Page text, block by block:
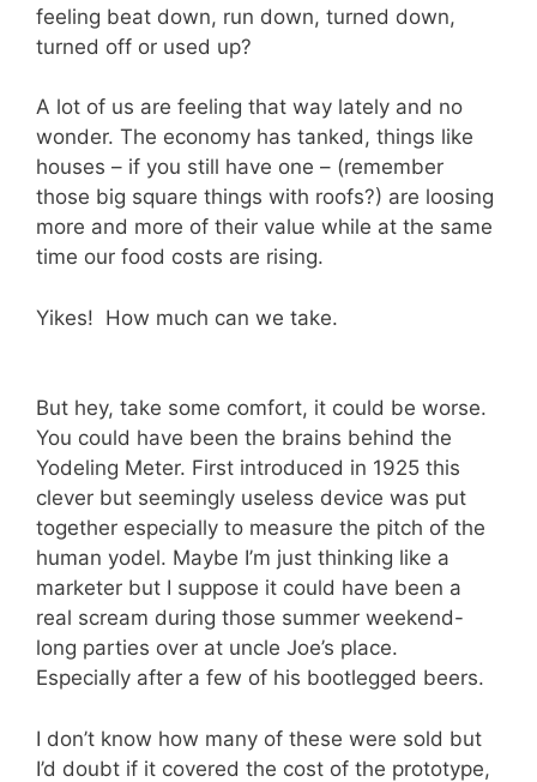
feeling beat down, run down, turned down,
turned off or used up?
A lot of us are feeling that way lately and no
wonder. The economy has tanked, things like
houses – if you still have one – (remember
those big square things with roofs?) are loosing
more and more of their value while at the same
time our food costs are rising.
Yikes! How much can we take.
But hey, take some comfort, it could be worse.
You could have been the brains behind the
Yodeling Meter. First introduced in 1925 this
clever but seemingly useless device was put
together especially to measure the pitch of the
human yodel. Maybe I’m just thinking like a
marketer but I suppose it could have been a
real scream during those summer weekend-
long parties over at uncle Joe’s place.
Especially after a few of his bootlegged beers.
I don’t know how many of these were sold but
I’d doubt if it covered the cost of the prototype,